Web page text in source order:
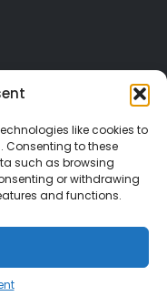
like cookies to
to these
such as browsing
or withdrawing
and functions.
PROTECTION
reserved.
be the
such material may
without express
to Terms of Use